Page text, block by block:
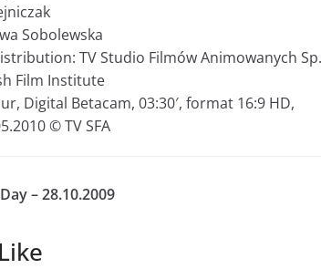
Sobolewska
TV Studio Filmów Animowanych
Film Institute
Digital Betacam, 03:30′, format 16:9 HD,
© TV SFA
– 28.10.2009